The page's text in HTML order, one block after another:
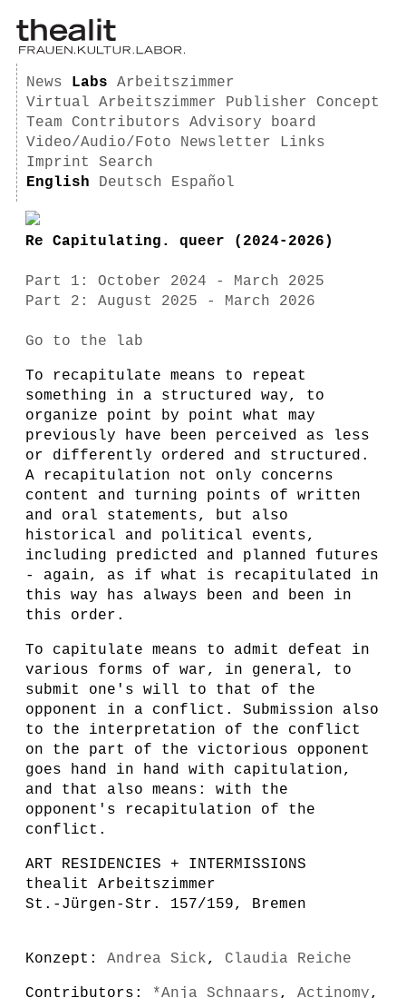
News Labs
Arbeitszimmer
Virtual Arbeitszimmer
Publisher
Concept
Team
Contributors
Advisory board
Video/Audio/Foto
Newsletter
Links
Imprint
Search
English
Deutsch Español
Re Capitulating. queer (2024-2026)
Part 1: October 2024 - March 2025
Part 2: August 2025 - March 2026
Go to the lab
To recapitulate means to repeat
something in a structured way, to
organize point by point what may
previously have been perceived as less
or differently ordered and structured.
A recapitulation not only concerns
content and turning points of written
and oral statements, but also
historical and political events,
including predicted and planned futures
- again, as if what is recapitulated in
this way has always been and been in
this order.
To capitulate means to admit defeat in
various forms of war, in general, to
submit one's will to that of the
opponent in a conflict. Submission also
to the interpretation of the conflict
on the part of the victorious opponent
goes hand in hand with capitulation,
and that also means: with the
opponent's recapitulation of the
conflict.
ART RESIDENCIES + INTERMISSIONS
thealit Arbeitszimmer
St.-Jürgen-Str. 157/159, Bremen
Konzept: Andrea Sick, Claudia Reiche
Contributors: *Anja Schnaars, Actinomy,